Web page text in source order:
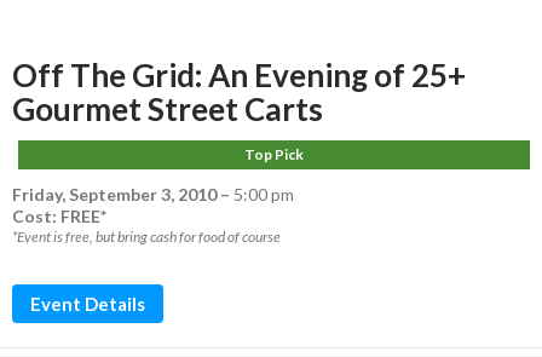
Off The Grid: An Evening of 25+
Gourmet Street Carts
Top Pick
Friday, September 3, 2010– 5:00 pm
Cost: FREE*
*Event is free, but bring cash for food of course
Event Details